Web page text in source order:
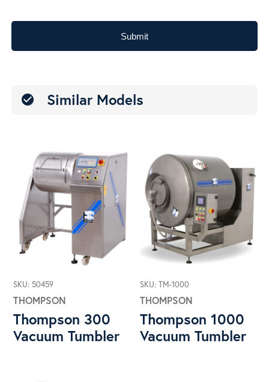
Submit
check_circle Similar Models
SKU: 50459
THOMPSON
Thompson 300
Vacuum Tumbler
SKU: TM-1000
THOMPSON
Thompson 1000
Vacuum Tumbler